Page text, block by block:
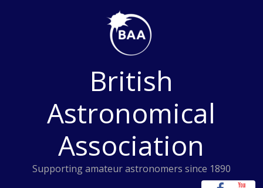
British
Astronomical
Association
Supporting amateur astronomers since 1890